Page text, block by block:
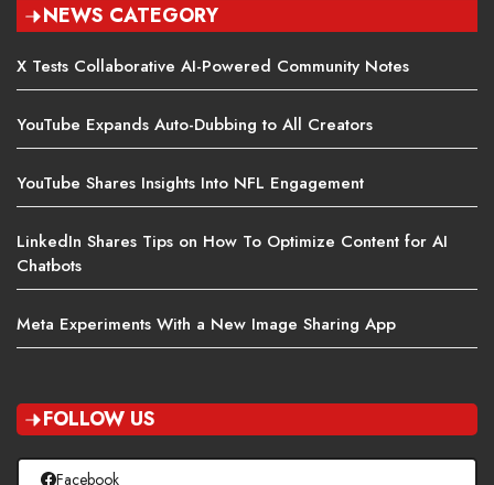
NEWS CATEGORY
X Tests Collaborative AI-Powered Community Notes
YouTube Expands Auto-Dubbing to All Creators
YouTube Shares Insights Into NFL Engagement
LinkedIn Shares Tips on How To Optimize Content for AI
Chatbots
Meta Experiments With a New Image Sharing App
FOLLOW US
Facebook